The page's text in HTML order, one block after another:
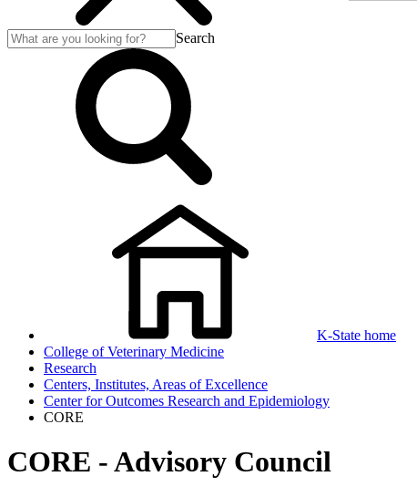
Search
K-State home
College of Veterinary Medicine
Research
Centers, Institutes, Areas of Excellence
Center for Outcomes Research and Epidemiology
CORE
CORE - Advisory Council